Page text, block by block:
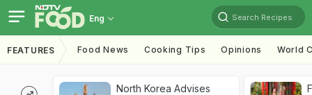
Eng Search Recipes
FEATURES Food News Cooking Tips Opinions World
North Korea Advises